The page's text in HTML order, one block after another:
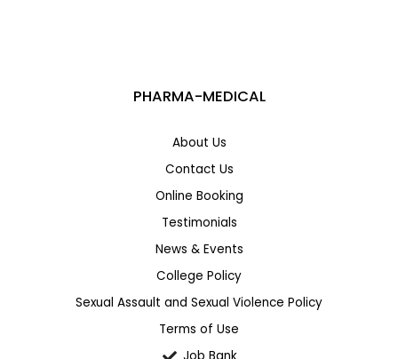
PHARMA-MEDICAL
About Us
Contact Us
Online Booking
Testimonials
News & Events
College Policy
Sexual Assault and Sexual Violence Policy
Terms of Use